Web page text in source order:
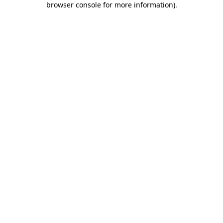
browser console for more information).